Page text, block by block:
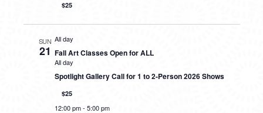
$25
SUN
21
All day
Fall Art Classes Open for ALL
All day
Spotlight Gallery Call for 1 to 2-Person 2026 Shows
$25
12:00 pm- 5:00 pm